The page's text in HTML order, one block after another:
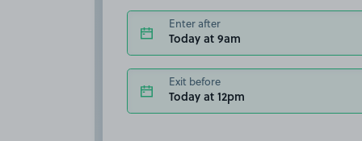
Enter after
Today at 9am
Exit before
Today at 12pm